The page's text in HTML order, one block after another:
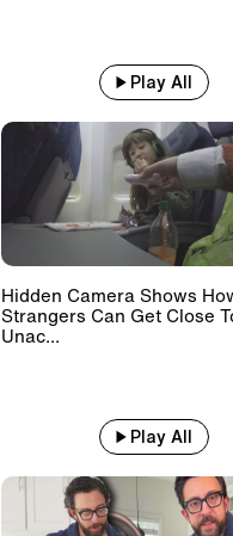
Play All
Hidden Camera Shows
Strangers Can Get Close
Unac...
Play All